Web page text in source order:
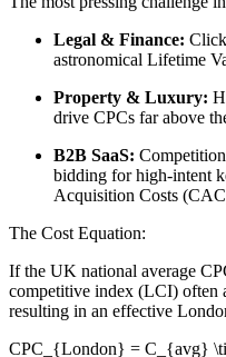
Legal & Finance:
astronomical Lifetime
Property & Luxury:
drive CPCs far above
B2B SaaS:
bidding for high-intent
Acquisition Costs
The Cost Equation:
If the UK national average
competitive index (LCI) often
resulting in an effective
CPC_{London} = C_{avg}